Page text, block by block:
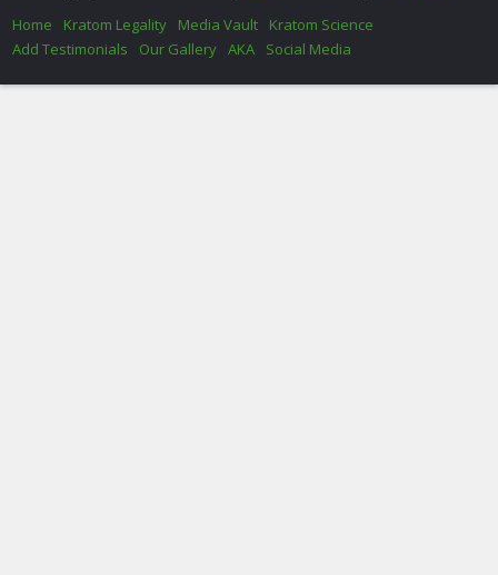
Home
Kratom Legality Media Vault
Kratom Science
Add Testimonials
Our Gallery AKA Social Media